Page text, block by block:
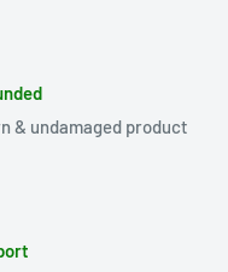
& undamaged product